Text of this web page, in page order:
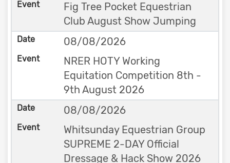
Fig Tree Pocket Equestrian
Club August Show Jumping
08/08/2026
NRER HOTY Working
Equitation Competition 8th -
9th August 2026
08/08/2026
Whitsunday Equestrian Group
SUPREME 2-DAY Official
Dressage & Hack Show 2026